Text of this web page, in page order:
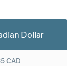
Dollar
CAD